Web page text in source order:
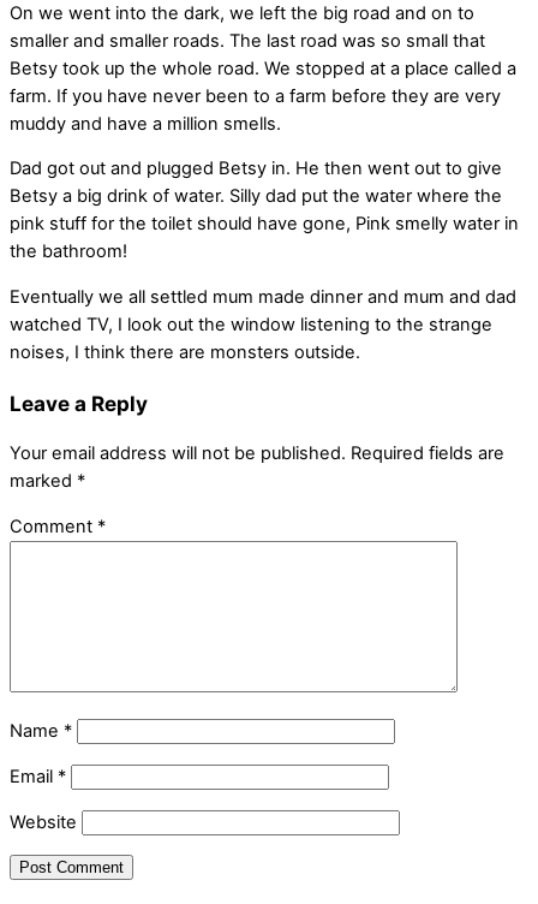
On we went into the dark, we left the big road and on to
smaller and smaller roads. The last road was so small that
Betsy took up the whole road. We stopped at a place called a
farm. If you have never been to a farm before they are very
muddy and have a million smells.
Dad got out and plugged Betsy in. He then went out to give
Betsy a big drink of water. Silly dad put the water where the
pink stuff for the toilet should have gone, Pink smelly water in
the bathroom!
Eventually we all settled mum made dinner and mum and dad
watched TV, I look out the window listening to the strange
noises, I think there are monsters outside.
Leave a Reply
Your email address will not be published. Required fields are
marked *
Comment *
Name *
Email *
Website